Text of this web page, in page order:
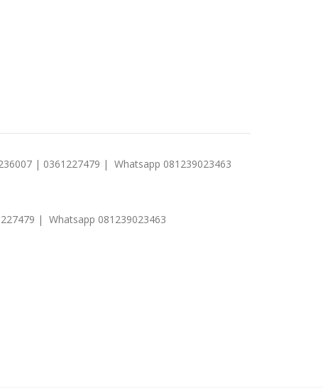
| 0361227479 | Whatsapp 081239023463
| Whatsapp 081239023463